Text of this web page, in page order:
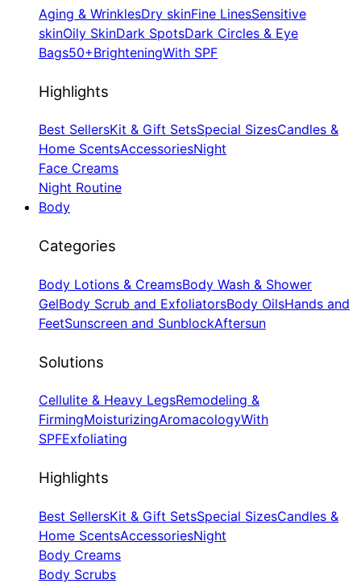
Aging & WrinklesDry skinFine LinesSensitive
skinOily SkinDark SpotsDark Circles & Eye
Bags50+BrighteningWith SPF
Highlights
Best SellersKit & Gift SetsSpecial SizesCandles &
Home ScentsAccessoriesNight
Face Creams
Night Routine
Body
Categories
Body Lotions & CreamsBody Wash & Shower
GelBody Scrub and ExfoliatorsBody OilsHands and
FeetSunscreen and SunblockAftersun
Solutions
Cellulite & Heavy LegsRemodeling &
FirmingMoisturizingAromacologyWith
SPFExfoliating
Highlights
Best SellersKit & Gift SetsSpecial SizesCandles &
Home ScentsAccessoriesNight
Body Creams
Body Scrubs